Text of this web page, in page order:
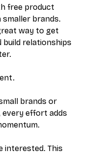
free product
brands.
way to get
relationships
brands or
every effort adds
interested. This